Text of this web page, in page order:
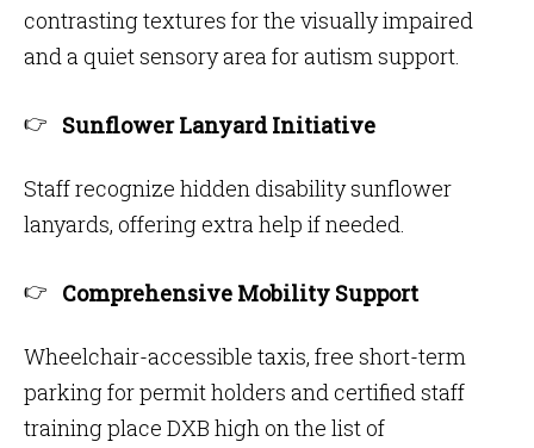
contrasting textures for the visually impaired
and a quiet sensory area for autism support.
Sunflower Lanyard Initiative
Staff recognize hidden disability sunflower
lanyards, offering extra help if needed.
Comprehensive Mobility Support
Wheelchair-accessible taxis, free short-term
parking for permit holders and certified staff
training place DXB high on the list of